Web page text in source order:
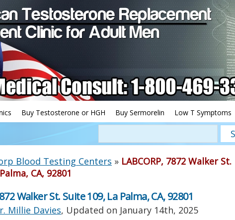
Buy Testosterone or HGH Buy Sermorelin Low T Symptoms
Blood Testing Centers » LABCORP, 7872 Walker St.
CA, 92801
Walker St. Suite 109, La Palma, CA, 92801
Millie Davies, Updated on January 14th, 2025